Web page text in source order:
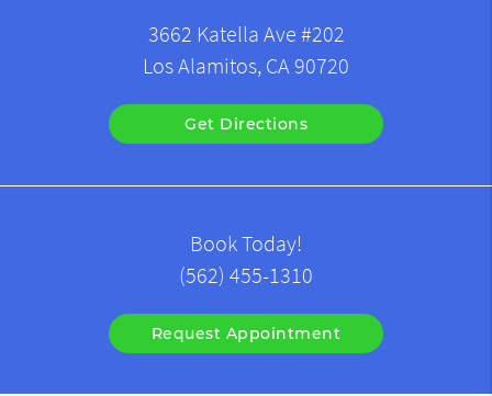
3662 Katella Ave #202
Los Alamitos, CA 90720
Get Directions
Book Today!
(562) 455-1310
Request Appointment